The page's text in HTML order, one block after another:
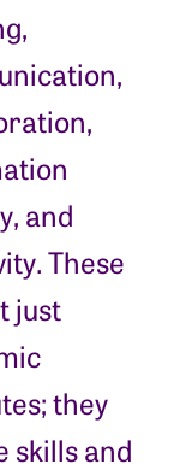
and
These
just
they
skills and